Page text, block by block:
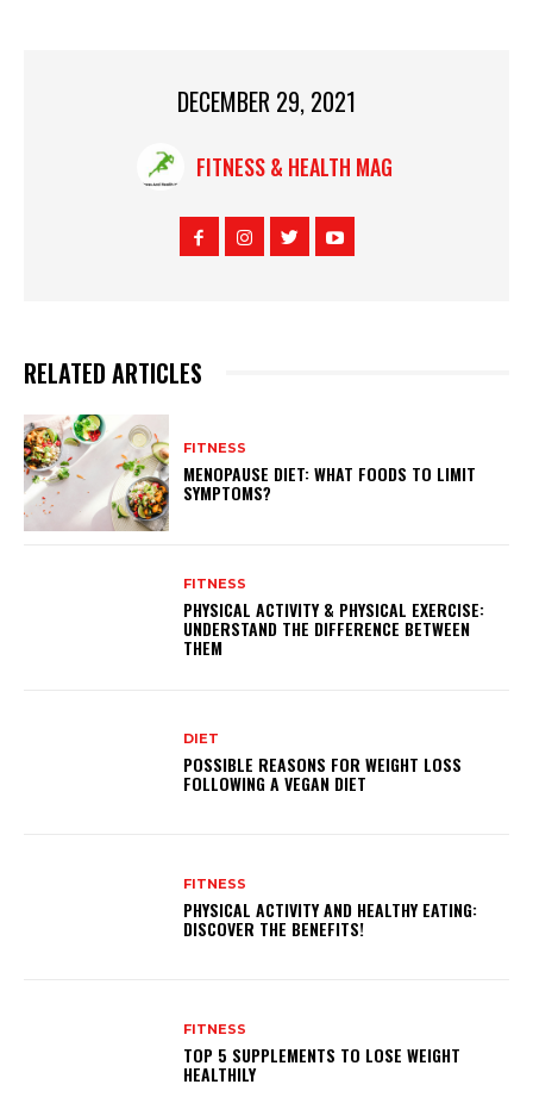
DECEMBER 29, 2021
FITNESS & HEALTH MAG
RELATED ARTICLES
FITNESS
MENOPAUSE DIET: WHAT FOODS TO LIMIT
SYMPTOMS?
FITNESS
PHYSICAL ACTIVITY & PHYSICAL EXERCISE:
UNDERSTAND THE DIFFERENCE BETWEEN
THEM
DIET
POSSIBLE REASONS FOR WEIGHT LOSS
FOLLOWING A VEGAN DIET
FITNESS
PHYSICAL ACTIVITY AND HEALTHY EATING:
DISCOVER THE BENEFITS!
FITNESS
TOP 5 SUPPLEMENTS TO LOSE WEIGHT
HEALTHILY